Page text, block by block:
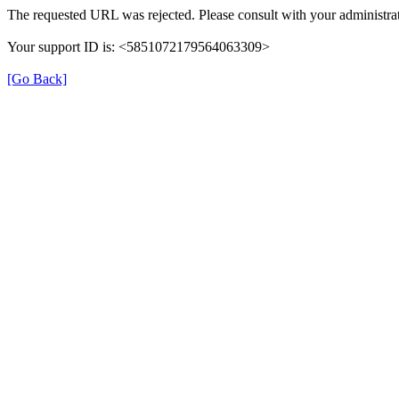
The requested URL was rejected. Please consult with your
Your support ID is: <5851072179564063309>
[Go Back]